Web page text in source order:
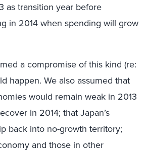
as transition year before
in 2014 when spending will grow
a compromise of this kind (re:
happen. We also assumed that
would remain weak in 2013
in 2014; that Japan’s
back into no-growth territory;
and those in other